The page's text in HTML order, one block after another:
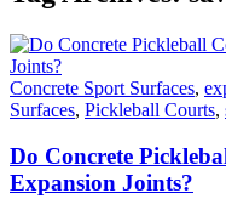
Concrete Sport Surfaces,
Surfaces, Pickleball Courts,
Do Concrete
Expansion Joints?